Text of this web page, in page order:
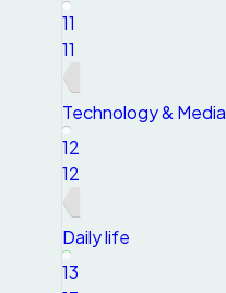
11
11
Technology & Media
12
12
Daily life
13